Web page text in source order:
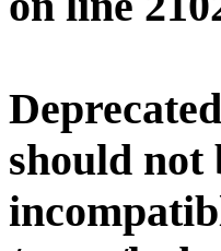
Deprecated
should not